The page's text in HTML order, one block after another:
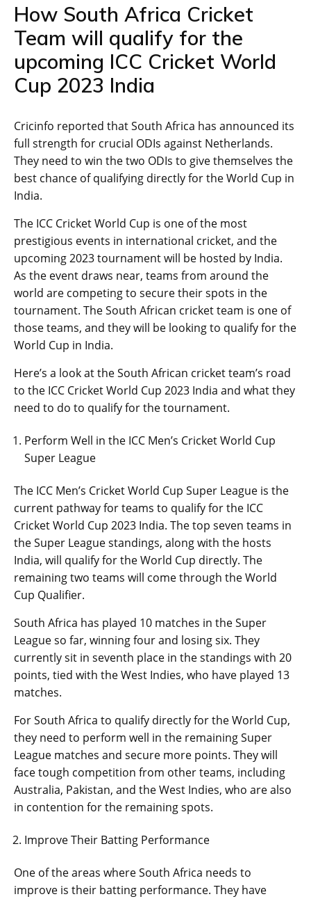
How South Africa Cricket
Team will qualify for the
upcoming ICC Cricket World
Cup 2023 India
Cricinfo reported that South Africa has announced its
full strength for crucial ODIs against Netherlands.
They need to win the two ODIs to give themselves the
best chance of qualifying directly for the World Cup in
India.
The ICC Cricket World Cup is one of the most
prestigious events in international cricket, and the
upcoming 2023 tournament will be hosted by India.
As the event draws near, teams from around the
world are competing to secure their spots in the
tournament. The South African cricket team is one of
those teams, and they will be looking to qualify for the
World Cup in India.
Here’s a look at the South African cricket team’s road
to the ICC Cricket World Cup 2023 India and what they
need to do to qualify for the tournament.
Perform Well in the ICC Men’s Cricket World Cup
Super League
The ICC Men’s Cricket World Cup Super League is the
current pathway for teams to qualify for the ICC
Cricket World Cup 2023 India. The top seven teams in
the Super League standings, along with the hosts
India, will qualify for the World Cup directly. The
remaining two teams will come through the World
Cup Qualifier.
South Africa has played 10 matches in the Super
League so far, winning four and losing six. They
currently sit in seventh place in the standings with 20
points, tied with the West Indies, who have played 13
matches.
For South Africa to qualify directly for the World Cup,
they need to perform well in the remaining Super
League matches and secure more points. They will
face tough competition from other teams, including
Australia, Pakistan, and the West Indies, who are also
in contention for the remaining spots.
Improve Their Batting Performance
One of the areas where South Africa needs to
improve is their batting performance. They have